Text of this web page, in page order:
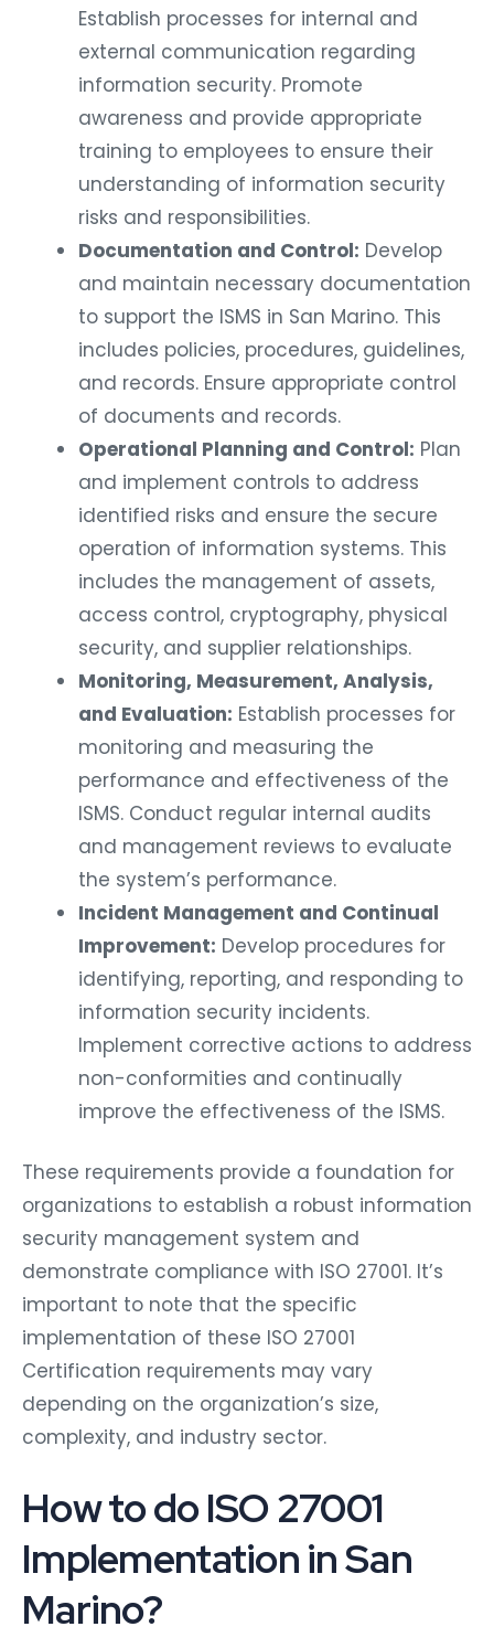
Establish processes for internal and
external communication regarding
information security. Promote
awareness and provide appropriate
training to employees to ensure their
understanding of information security
risks and responsibilities.
Documentation and Control: Develop
and maintain necessary documentation
to support the ISMS in San Marino. This
includes policies, procedures, guidelines,
and records. Ensure appropriate control
of documents and records.
Operational Planning and Control: Plan
and implement controls to address
identified risks and ensure the secure
operation of information systems. This
includes the management of assets,
access control, cryptography, physical
security, and supplier relationships.
Monitoring, Measurement, Analysis,
and Evaluation: Establish processes for
monitoring and measuring the
performance and effectiveness of the
ISMS. Conduct regular internal audits
and management reviews to evaluate
the system’s performance.
Incident Management and Continual
Improvement: Develop procedures for
identifying, reporting, and responding to
information security incidents.
Implement corrective actions to address
non-conformities and continually
improve the effectiveness of the ISMS.
These requirements provide a foundation for
organizations to establish a robust information
security management system and
demonstrate compliance with ISO 27001. It’s
important to note that the specific
implementation of these ISO 27001
Certification requirements may vary
depending on the organization’s size,
complexity, and industry sector.
How to do ISO 27001
Implementation in San
Marino?